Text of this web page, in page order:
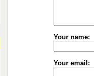
Your name:
Your email: